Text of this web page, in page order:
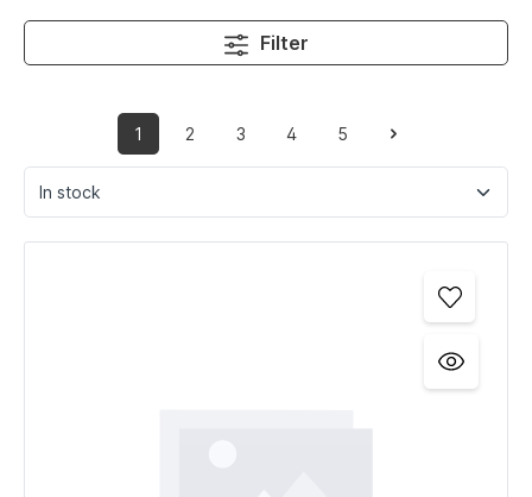
Filter
1 2 3 4 5